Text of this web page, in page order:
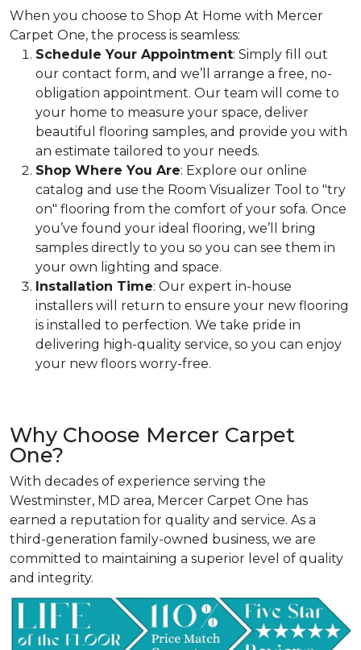
When you choose to Shop At Home with Mercer
Carpet One, the process is seamless:
Schedule Your Appointment: Simply fill out
our contact form, and we’ll arrange a free, no-
obligation appointment. Our team will come to
your home to measure your space, deliver
beautiful flooring samples, and provide you with
an estimate tailored to your needs.
Shop Where You Are: Explore our online
catalog and use the Room Visualizer Tool to "try
on" flooring from the comfort of your sofa. Once
you’ve found your ideal flooring, we’ll bring
samples directly to you so you can see them in
your own lighting and space.
Installation Time: Our expert in-house
installers will return to ensure your new flooring
is installed to perfection. We take pride in
delivering high-quality service, so you can enjoy
your new floors worry-free.
Why Choose Mercer Carpet
One?
With decades of experience serving the
Westminster, MD area, Mercer Carpet One has
earned a reputation for quality and service. As a
third-generation family-owned business, we are
committed to maintaining a superior level of quality
and integrity.